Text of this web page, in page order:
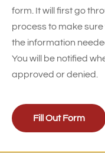
form. It will first go
process to make sure
the information
You will be notified
approved or denied.
Fill Out Form